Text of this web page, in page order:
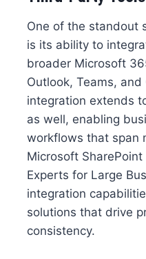
One of the standout
is its ability to
broader Microsoft
Outlook, Teams, and
integration extends
as well, enabling
workflows that span
Microsoft
Experts for Large
integration
solutions that drive
consistency.